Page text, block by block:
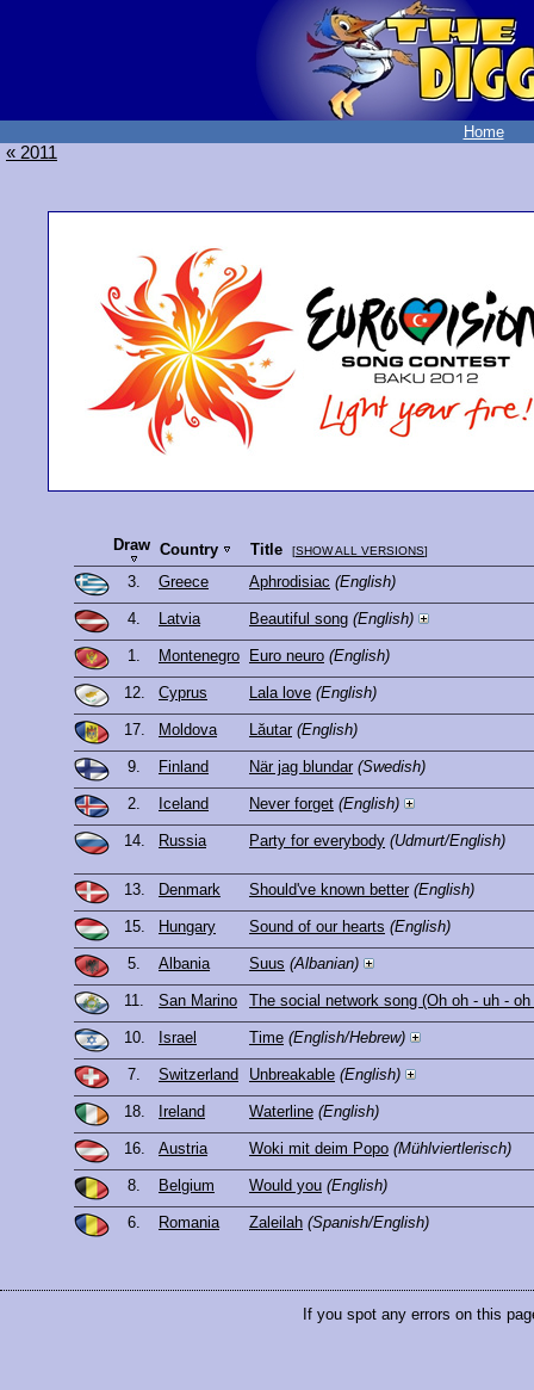
Home
« 2011
Draw Country Title [SHOW ALL VERSIONS]
3. Greece Aphrodisiac (English)
4. Latvia Beautiful song (English)
1. Montenegro Euro neuro (English)
12. Cyprus Lala love (English)
17. Moldova Lăutar (English)
9. Finland När jag blundar (Swedish)
2. Iceland Never forget (English)
14. Russia Party for everybody (Udmurt/English)
13. Denmark Should've known better (English)
15. Hungary Sound of our hearts (English)
5. Albania Suus (Albanian)
11. San Marino The social network song (Oh oh - uh - oh
10. Israel Time (English/Hebrew)
7. Switzerland Unbreakable (English)
18. Ireland Waterline (English)
16. Austria Woki mit deim Popo (Mühlviertlerisch)
8. Belgium Would you (English)
6. Romania Zaleilah (Spanish/English)
If you spot any errors on this